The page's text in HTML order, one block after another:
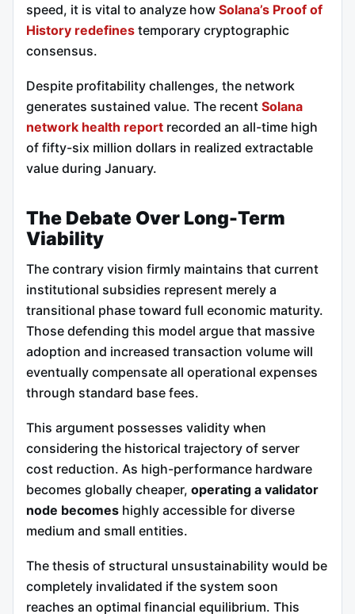
speed, it is vital to analyze how Solana’s Proof of
History redefines temporary cryptographic
consensus.
Despite profitability challenges, the network
generates sustained value. The recent Solana
network health report recorded an all-time high
of fifty-six million dollars in realized extractable
value during January.
The Debate Over Long-Term
Viability
The contrary vision firmly maintains that current
institutional subsidies represent merely a
transitional phase toward full economic maturity.
Those defending this model argue that massive
adoption and increased transaction volume will
eventually compensate all operational expenses
through standard base fees.
This argument possesses validity when
considering the historical trajectory of server
cost reduction. As high-performance hardware
becomes globally cheaper, operating a validator
node becomes highly accessible for diverse
medium and small entities.
The thesis of structural unsustainability would be
completely invalidated if the system soon
reaches an optimal financial equilibrium. This